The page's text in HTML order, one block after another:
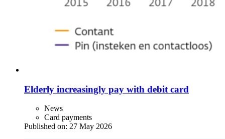
Elderly increasingly pay with debit card
News
Card payments
Published on: 27 May 2026